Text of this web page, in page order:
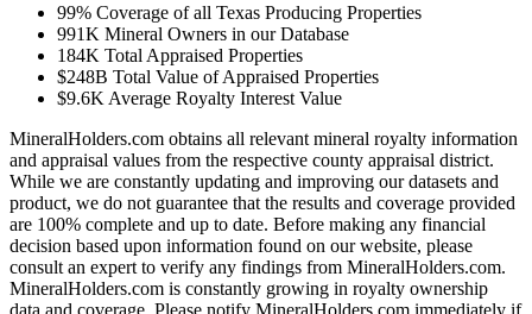
99% Coverage of all Texas Producing Properties
991K Mineral Owners in our Database
184K Total Appraised Properties
$248B Total Value of Appraised Properties
$9.6K Average Royalty Interest Value
MineralHolders.com obtains all relevant mineral royalty information
and appraisal values from the respective county appraisal district.
While we are constantly updating and improving our datasets and
product, we do not guarantee that the results and coverage provided
are 100% complete and up to date. Before making any financial
decision based upon information found on our website, please
consult an expert to verify any findings from MineralHolders.com.
MineralHolders.com is constantly growing in royalty ownership
data and coverage. Please notify MineralHolders.com immediately if